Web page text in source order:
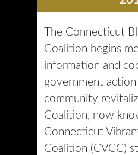
The Connecticut
Coalition begins
information and
government action
community
Coalition, now
Connecticut
Coalition (CVCC)